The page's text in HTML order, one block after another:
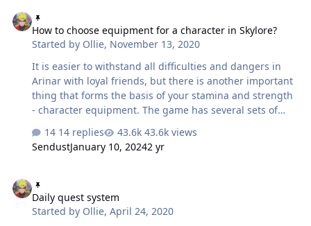
How to choose equipment for a character in Skylore?
Started by Ollie, November 13, 2020
It is easier to withstand all difficulties and dangers in
Arinar with loyal friends, but there is another important
thing that forms the basis of your stamina and strength
- character equipment. The game has several sets of
characteristics, appearance and method of obtaining.
Let's take a closer look! What does equipment give you?
items and improving them increases the Mastery of the
character and allows you to raise to the next level —
we’ve talked about this in detail in the last article.
14 replies
43.6k views
SendustJanuary 10, 20242 yr
Daily quest system
Started by Ollie,April 24, 2020